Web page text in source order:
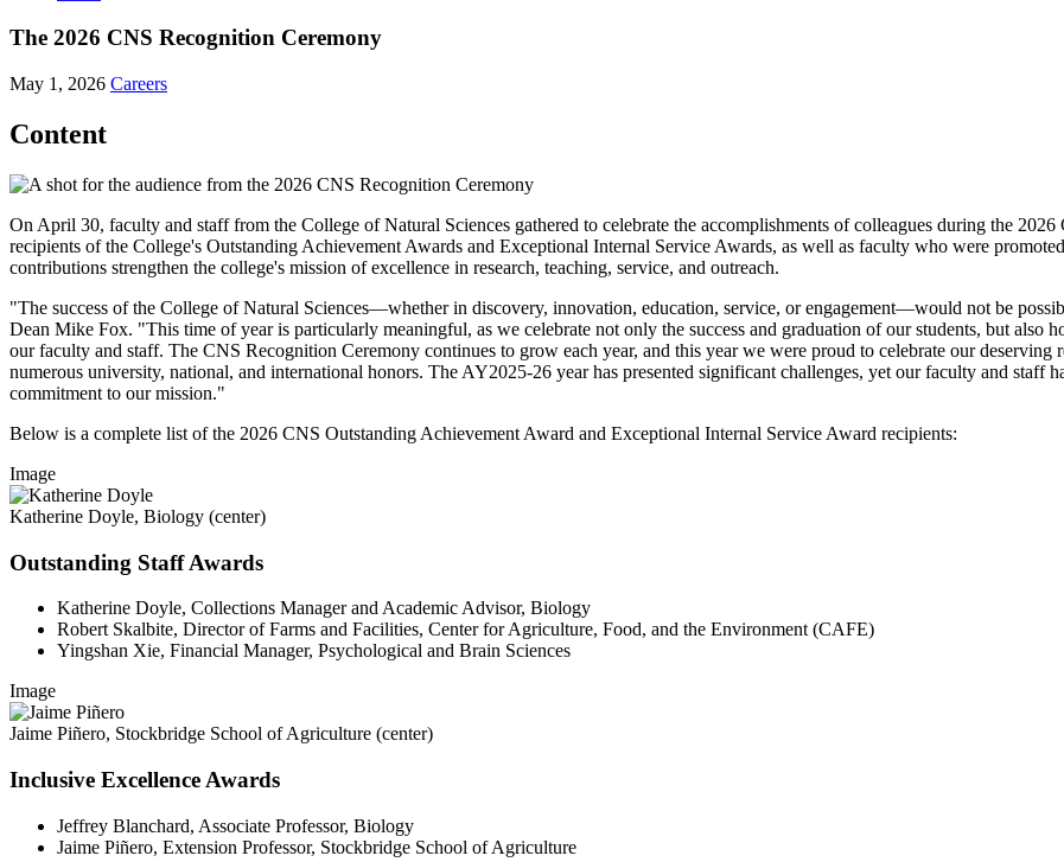
The 2026 CNS Recognition Ceremony
May 1, 2026 Careers
Content
On April 30, faculty and staff from the College of Natural Sciences gathered to celebrate the accomplishments of colleagues during the
recipients of the College's Outstanding Achievement Awards and Exceptional Internal Service Awards, as well as faculty who were
contributions strengthen the college's mission of excellence in research, teaching, service, and outreach.
"The success of the College of Natural Sciences—whether in discovery, innovation, education, service, or engagement—would not be
Dean Mike Fox. "This time of year is particularly meaningful, as we celebrate not only the success and graduation of our students, but also
our faculty and staff. The CNS Recognition Ceremony continues to grow each year, and this year we were proud to celebrate our
numerous university, national, and international honors. The AY2025-26 year has presented significant challenges, yet our faculty and staff
commitment to our mission."
Below is a complete list of the 2026 CNS Outstanding Achievement Award and Exceptional Internal Service Award recipients:
Image
Katherine Doyle, Biology (center)
Outstanding Staff Awards
Katherine Doyle, Collections Manager and Academic Advisor, Biology
Robert Skalbite, Director of Farms and Facilities, Center for Agriculture, Food, and the Environment (CAFE)
Yingshan Xie, Financial Manager, Psychological and Brain Sciences
Image
Jaime Piñero, Stockbridge School of Agriculture (center)
Inclusive Excellence Awards
Jeffrey Blanchard, Associate Professor, Biology
Jaime Piñero, Extension Professor, Stockbridge School of Agriculture